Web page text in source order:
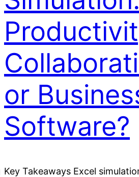
or
Software?
Key Takeaways Excel